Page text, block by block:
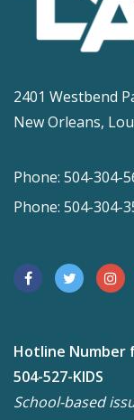
2401 Westbend
New Orleans,
Phone: 504-304-
Phone: 504-304-
Hotline Number
504-527-KIDS
School-based